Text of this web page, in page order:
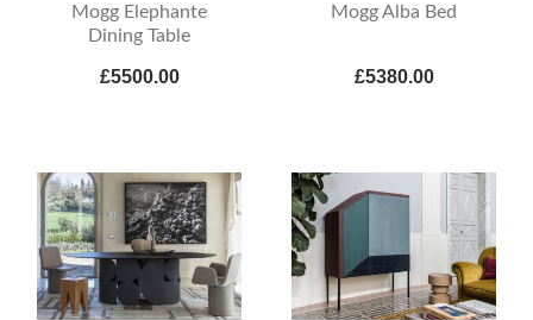
Mogg Elephante
Dining Table
£5500.00
Mogg Alba Bed
£5380.00